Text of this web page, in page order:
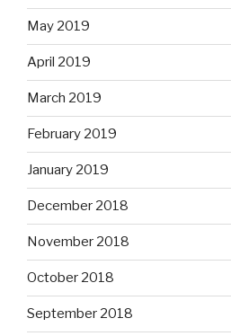
May 2019
April 2019
March 2019
February 2019
January 2019
December 2018
November 2018
October 2018
September 2018